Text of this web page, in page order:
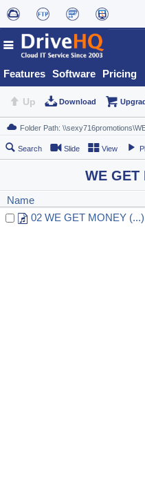
Features Software Pricing
Up Download
Search Slide View
WE
Name
02 WE GET MONEY